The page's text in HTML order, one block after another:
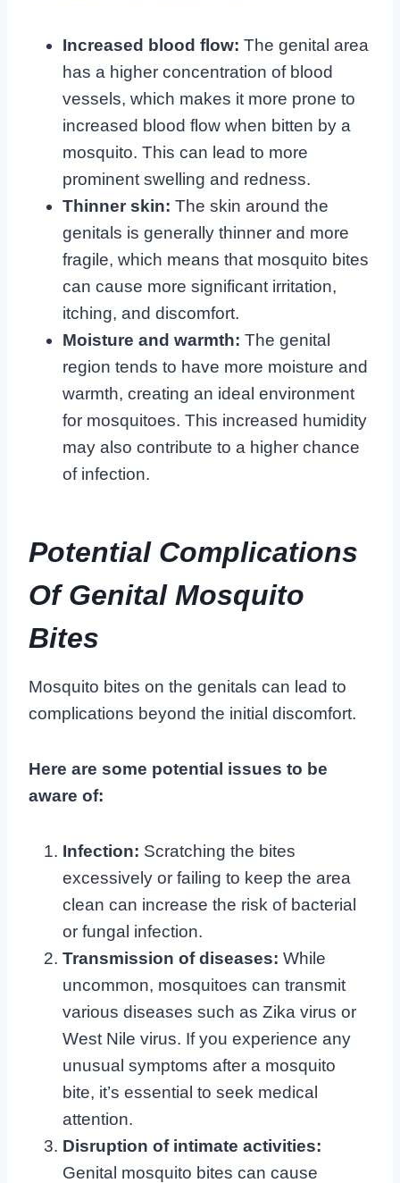
Increased blood flow: The genital area
has a higher concentration of blood
vessels, which makes it more prone to
increased blood flow when bitten by a
mosquito. This can lead to more
prominent swelling and redness.
Thinner skin: The skin around the
genitals is generally thinner and more
fragile, which means that mosquito bites
can cause more significant irritation,
itching, and discomfort.
Moisture and warmth: The genital
region tends to have more moisture and
warmth, creating an ideal environment
for mosquitoes. This increased humidity
may also contribute to a higher chance
of infection.
Potential Complications
Of Genital Mosquito
Bites
Mosquito bites on the genitals can lead to
complications beyond the initial discomfort.
Here are some potential issues to be
aware of:
Infection: Scratching the bites
excessively or failing to keep the area
clean can increase the risk of bacterial
or fungal infection.
Transmission of diseases: While
uncommon, mosquitoes can transmit
various diseases such as Zika virus or
West Nile virus. If you experience any
unusual symptoms after a mosquito
bite, it’s essential to seek medical
attention.
Disruption of intimate activities:
Genital mosquito bites can cause